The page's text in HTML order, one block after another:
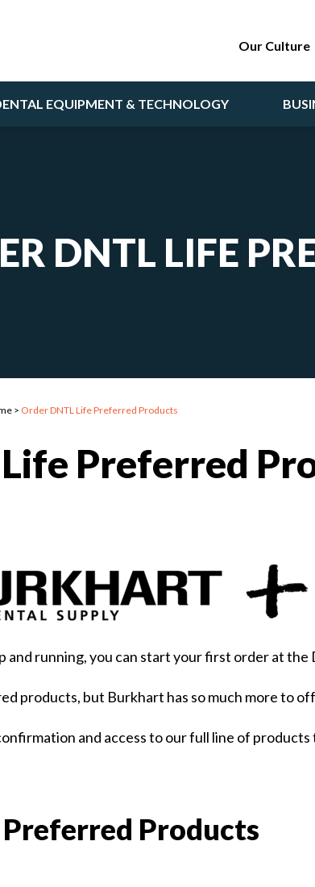
EQUIPMENT & TECHNOLOGY
Our Culture
DNTL LIFE
> Order DNTL Life Preferred Products
Preferred
and running, you can start your first order at
products, but Burkhart has so much more to
and access to our full line of
Products